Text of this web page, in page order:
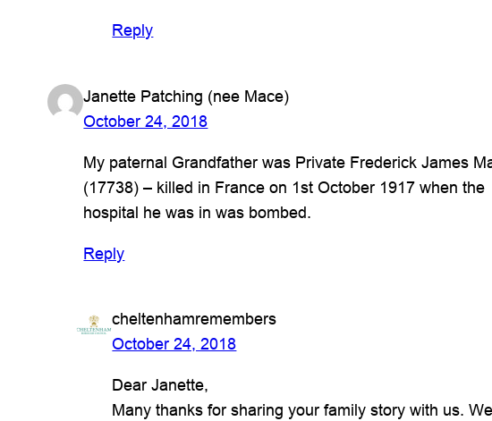
Reply
Janette Patching (nee Mace)
October 24, 2018
My paternal Grandfather was Private Frederick James
(17738) – killed in France on 1st October 1917 when the
hospital he was in was bombed.
Reply
cheltenhamremembers
October 24, 2018
Dear Janette,
Many thanks for sharing your family story with us.